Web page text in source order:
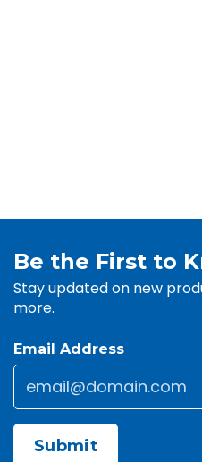
Be the First to
Stay updated on new
more.
Email Address
Email